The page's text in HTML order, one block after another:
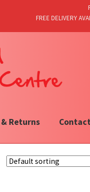
FREE DELIVERY
& Returns